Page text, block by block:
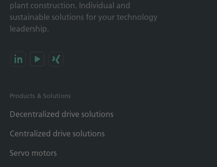
plant construction. Individual and
sustainable solutions for your technology
leadership.
Products & Solutions
Decentralized drive solutions
Centralized drive solutions
Servo motors